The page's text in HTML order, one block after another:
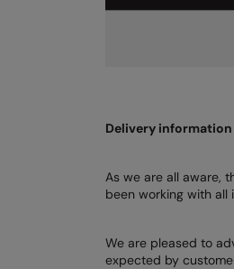
Delivery
As we are all aware,
been working with
We are pleased to
expected by